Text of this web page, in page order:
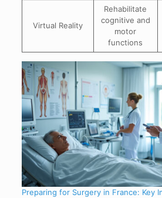
Virtual Reality
Rehabilitate
cognitive and
motor
functions
Preparing for Surgery in France: Key